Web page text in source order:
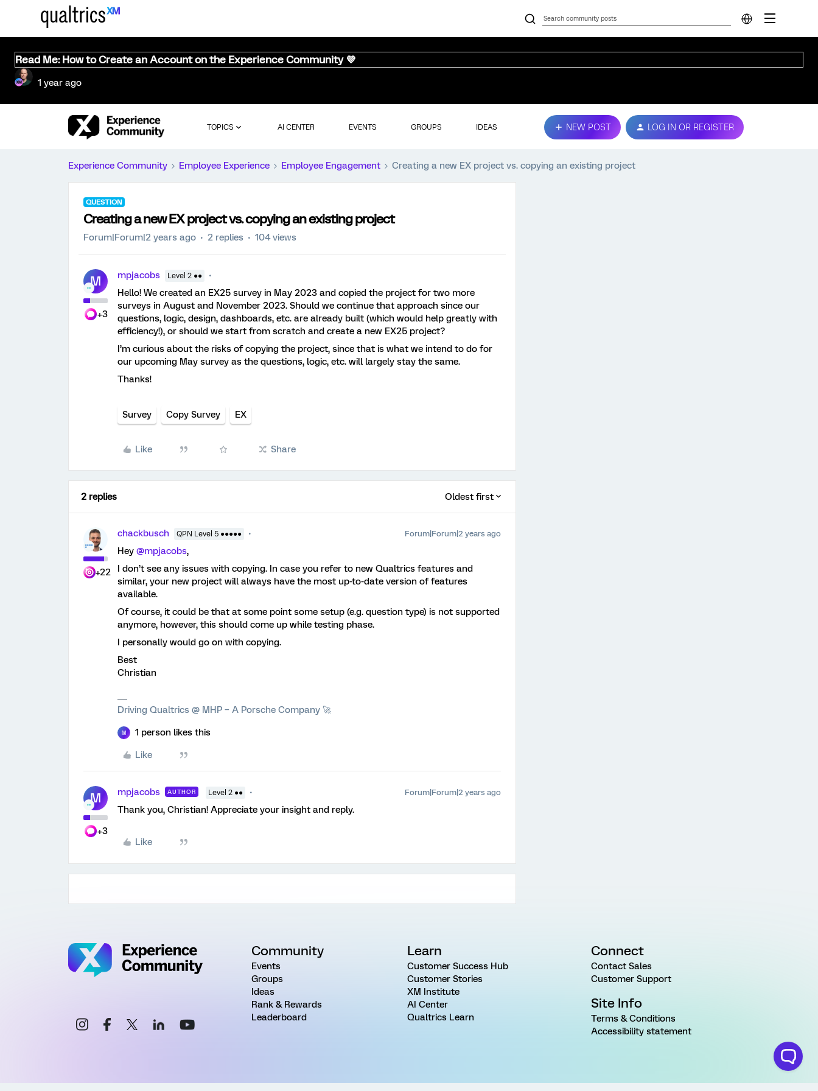
Read Me: How to Create an Account on the Experience Community 💜
1 year ago
TOPICS AI CENTER EVENTS GROUPS IDEAS NEW POST LOG IN OR REGISTER
Experience Community Employee Experience Employee Engagement Creating a new EX project vs. copying an existing project
QUESTION
Creating a new EX project vs. copying an existing project
Forum|Forum|2 years ago 2 replies 104 views
M
+3
mpjacobs Level 2 ●●
Hello! We created an EX25 survey in May 2023 and copied the project for two more
surveys in August and November 2023. Should we continue that approach since our
questions, logic, design, dashboards, etc. are already built (which would help greatly with
efficiency!), or should we start from scratch and create a new EX25 project?
I’m curious about the risks of copying the project, since that is what we intend to do for
our upcoming May survey as the questions, logic, etc. will largely stay the same.
Thanks!
Survey Copy Survey EX
Like Share
2 replies Oldest first
+22
chackbusch QPN Level 5 ●●●●● Forum|Forum|2 years ago
Hey @mpjacobs,
I don’t see any issues with copying. In case you refer to new Qualtrics features and
similar, your new project will always have the most up-to-date version of features
available.
Of course, it could be that at some point some setup (e.g. question type) is not supported
anymore, however, this should come up while testing phase.
I personally would go on with copying.
Best
Christian
Driving Qualtrics @ MHP – A Porsche Company 🚀
M 1 person likes this
Like
M
+3
mpjacobs AUTHOR Level 2 ●● Forum|Forum|2 years ago
Thank you, Christian! Appreciate your insight and reply.
Like
Community
Events
Groups
Ideas
Rank & Rewards
Leaderboard
Learn
Customer Success Hub
Customer Stories
XM Institute
AI Center
Qualtrics Learn
Connect
Contact Sales
Customer Support
Site Info
Terms & Conditions
Accessibility statement